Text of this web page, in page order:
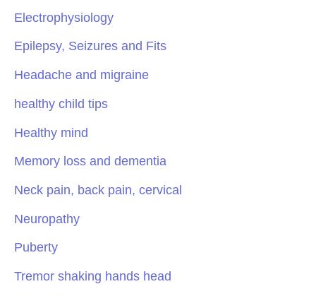
Electrophysiology
Epilepsy, Seizures and Fits
Headache and migraine
healthy child tips
Healthy mind
Memory loss and dementia
Neck pain, back pain, cervical
Neuropathy
Puberty
Tremor shaking hands head